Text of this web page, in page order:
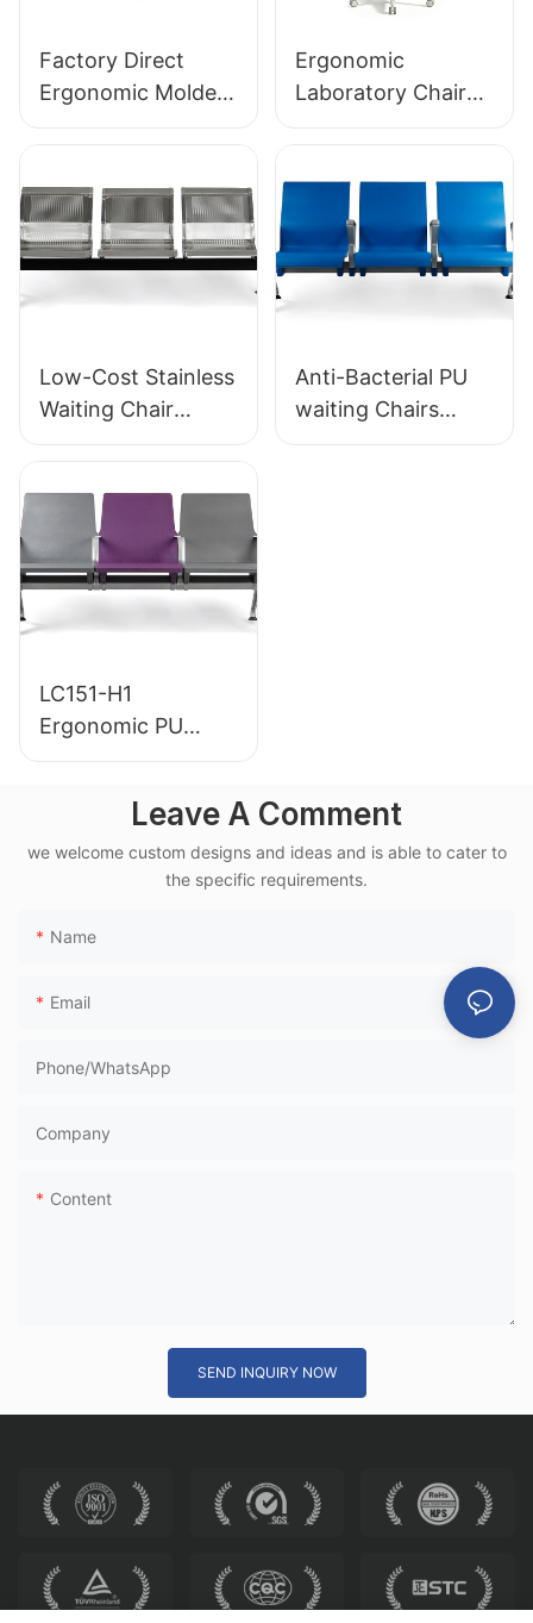
Factory Direct
Ergonomic Molded
PU Foam Office
SEATING
Ergonomic
Laboratory Chair
Durable PU Foam
SEATING
Low-Cost Stainless
Waiting Chair
LC153-H1 Perfect
Spaces
Anti-Bacterial PU
waiting Chairs
LC152 Aluminum
LC151-H1
Ergonomic PU
Airport Waiting
Frame for High-
Speed Rail Terminal
Leave A Comment
we welcome custom designs and ideas and is able to cater to
the specific requirements.
Name
Email
Phone/whatsApp
Company
Content
SEND INQUIRY NOW